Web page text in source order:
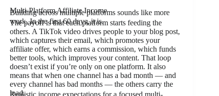
Multi-Platform Affiliate Income
Building across multiple platforms sounds like more
work. In the first 60 days, it is.
The payoff is that each platform starts feeding the
others. A TikTok video drives people to your blog post,
which captures their email, which promotes your
affiliate offer, which earns a commission, which funds
better tools, which improves your content. That loop
doesn’t exist if you’re only on one platform. It also
means that when one channel has a bad month — and
every channel has bad months — the others carry the
load.
Realistic income expectations for a focused multi-